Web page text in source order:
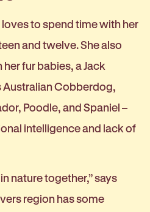
to spend time with her
and twelve. She also
fur babies, a Jack
Australian Cobberdog,
Poodle, and Spaniel –
intelligence and lack of
nature together,” says
region has some